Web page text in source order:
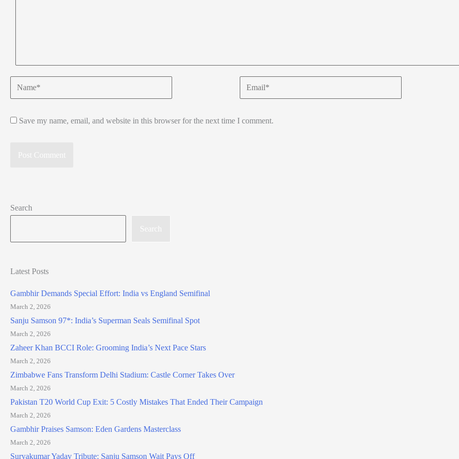
Name* Email*
Save my name, email, and website in this browser for the next time I comment.
Search
Search
Latest Posts
Gambhir Demands Special Effort: India vs England Semifinal
March 2, 2026
Sanju Samson 97*: India’s Superman Seals Semifinal Spot
March 2, 2026
Zaheer Khan BCCI Role: Grooming India’s Next Pace Stars
March 2, 2026
Zimbabwe Fans Transform Delhi Stadium: Castle Corner Takes Over
March 2, 2026
Pakistan T20 World Cup Exit: 5 Costly Mistakes That Ended Their Campaign
March 2, 2026
Gambhir Praises Samson: Eden Gardens Masterclass
March 2, 2026
Suryakumar Yadav Tribute: Sanju Samson Wait Pays Off